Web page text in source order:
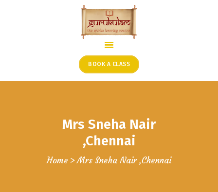
BOOK A CLASS
Mrs Sneha Nair
,Chennai
Home Mrs Sneha Nair ,Chennai
ONLINE SHLOKA SCHOOL
ARTICLES FROM THE
PODCAST SHOWS